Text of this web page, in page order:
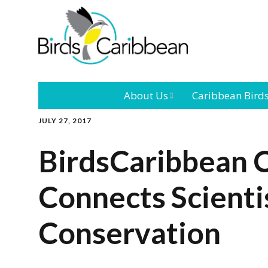
About Us
Leadership Our
Our
International
Conference
Outreach and
Caribbean Birds
Caribbean
Migratory Birds
JULY 27, 2017
BirdsCaribbean
Connects
Conservation